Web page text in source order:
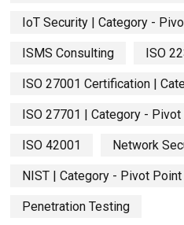
IoT Security | Category -
ISMS Consulting ISO
ISO 27001 Certification |
ISO 27701 | Category -
ISO 42001 Network
NIST | Category - Pivot
Penetration Testing